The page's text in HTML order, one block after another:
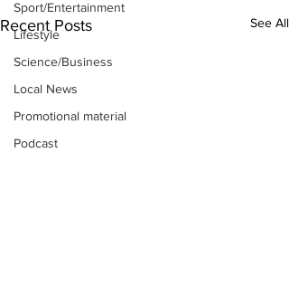
Sport/Entertainment
Lifestyle
Science/Business
Local News
Promotional material
Podcast
Recent Posts See All